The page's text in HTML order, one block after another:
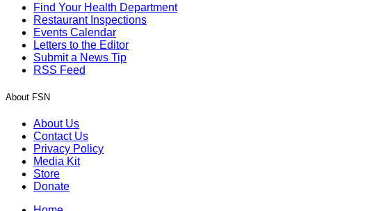
Find Your Health Department
Restaurant Inspections
Events Calendar
Letters to the Editor
Submit a News Tip
RSS Feed
About FSN
About Us
Contact Us
Privacy Policy
Media Kit
Store
Donate